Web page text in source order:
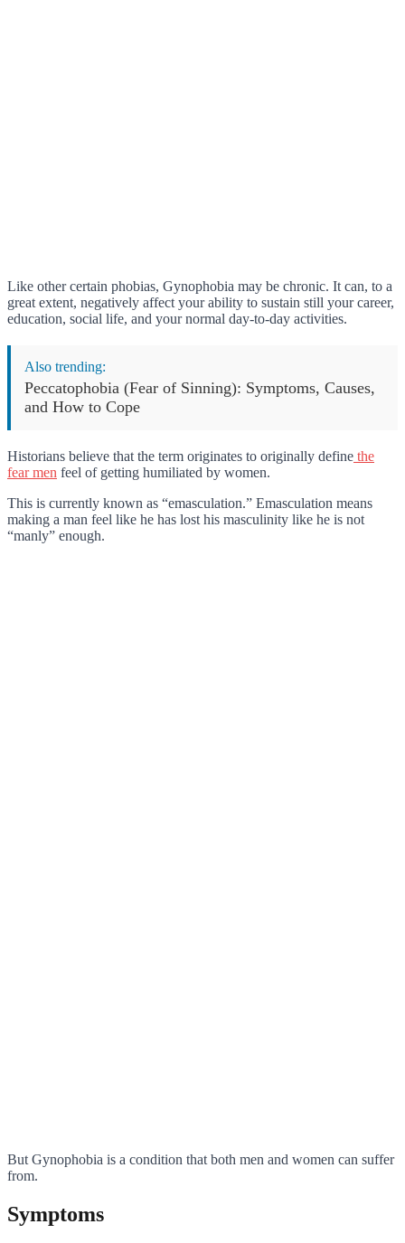
Like other certain phobias, Gynophobia may be chronic. It can, to a
great extent, negatively affect your ability to sustain still your career,
education, social life, and your normal day-to-day activities.
Also trending:
Peccatophobia (Fear of Sinning): Symptoms, Causes,
and How to Cope
Historians believe that the term originates to originally define the
fear men feel of getting humiliated by women.
This is currently known as “emasculation.” Emasculation means
making a man feel like he has lost his masculinity like he is not
“manly” enough.
But Gynophobia is a condition that both men and women can suffer
from.
Symptoms